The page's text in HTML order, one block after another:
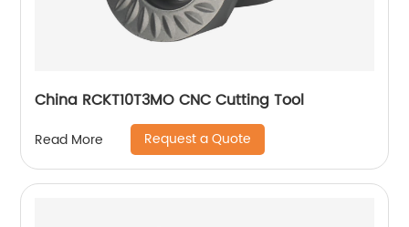
China RCKT10T3MO CNC Cutting Tool
Read More Request a Quote